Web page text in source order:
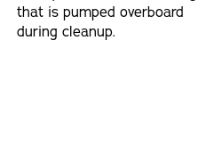
that is pumped overboard
during cleanup.